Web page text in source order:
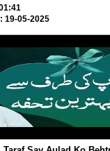
19-05-2025